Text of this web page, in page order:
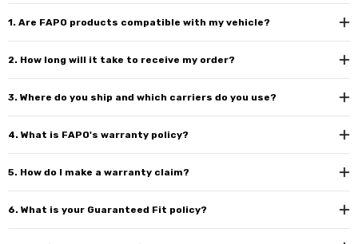
1. Are FAPO products compatible with my vehicle?
2. How long will it take to receive my order?
3. Where do you ship and which carriers do you use?
4. What is FAPO's warranty policy?
5. How do I make a warranty claim?
6. What is your Guaranteed Fit policy?